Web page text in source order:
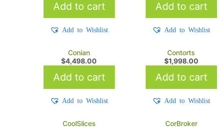
Add to cart
Add to Wishlist
Add to cart
Add to Wishlist
Conian
$4,498.00
Add to cart
Add to Wishlist
Contorts
$1,998.00
Add to cart
Add to Wishlist
CoolSlices
CorBroker